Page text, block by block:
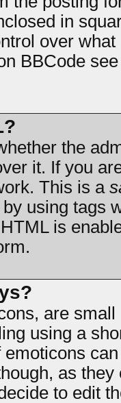
in
over
BBCode
the
it. If you
This is a
using tags
is
are
using a
as
to edit